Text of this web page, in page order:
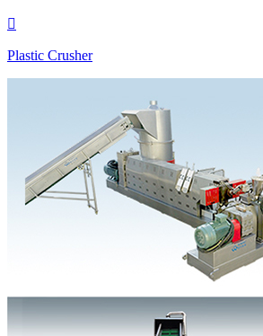

Plastic Crusher